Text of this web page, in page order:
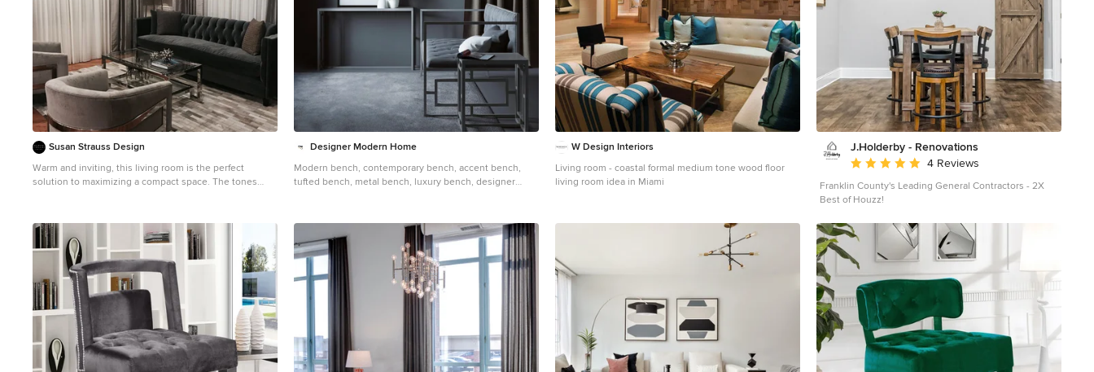
Susan Strauss Design
Warm and inviting, this living room is the perfect
solution to maximizing a compact space. The tones
Designer Modern Home
Modern bench, contemporary bench, accent bench,
tufted bench, metal bench, luxury bench, designer
bench, glamour bench, Modern chair, contemporary
chair, accent chair, tufted chair, metal chair, dining chair,
luxury chair, gold chair, silver chair, velvet chair, leather
chair, living room chair, Hollywood regency chair, cubist
chair, Modern stool, contemporary stool, accent stool,
tufted stool, metal stool, small stool, luxury stool, gold
stool, silver stool, velvet stool, leather stool, bar stool,
contemporary sofa, accent sofa, tufted sofa, metal sofa,
small sofa, luxury sofa, gold sofa, silver sofa, velvet sofa,
leather sofa, custom sofa, Hollywood regency chair,
W Design Interiors
Living room - coastal formal medium tone wood floor
living room idea in Miami
J.Holderby - Renovations
Average rating: 5 out of 5 stars
4 Reviews
Franklin County's Leading General Contractors - 2X
Best of Houzz!